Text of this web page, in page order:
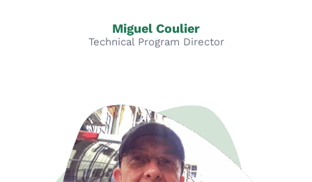
Miguel Coulier
Technical Program Director